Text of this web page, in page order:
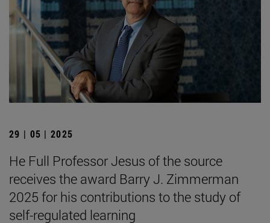
29 | 05 | 2025
He Full Professor Jesus of the source
receives the award Barry J. Zimmerman
2025 for his contributions to the study of
self-regulated learning